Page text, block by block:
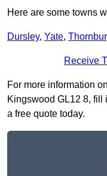
Here are some towns
Dursley, Yate,
Receive
For more information
Kingswood GL12 8, fill
a free quote today.